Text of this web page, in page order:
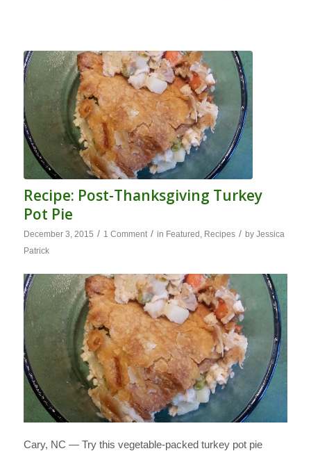
Recipe: Post-Thanksgiving Turkey
Pot Pie
December 3, 2015 / 1 Comment / in Featured , Recipes / by Jessica
Patrick
Cary, NC — Try this vegetable-packed turkey pot pie